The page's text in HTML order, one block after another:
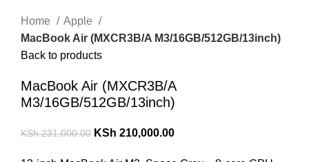
Home
Apple
MacBook Air (MXCR3B/A M3/16GB/512GB/13inch)
Back to products
MacBook Air (MXCR3B/A
M3/16GB/512GB/13inch)
KSh231,000.00 KSh 210,000.00